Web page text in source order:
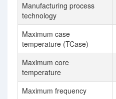
Manufacturing process
technology
Maximum case
temperature (TCase)
Maximum core
temperature
Maximum frequency